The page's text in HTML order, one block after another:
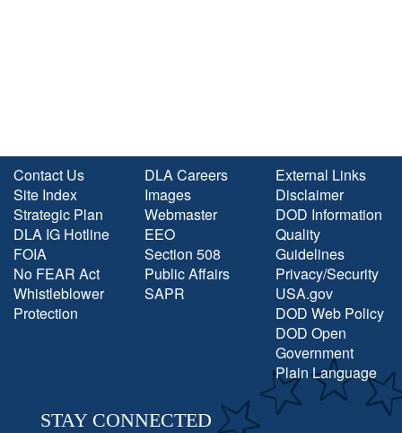
Contact Us
Site Index
Strategic Plan
DLA IG Hotline
FOIA
No FEAR Act
Whistleblower
Protection
DLA Careers
Images
Webmaster
EEO
Section 508
Public Affairs
SAPR
External Links
Disclaimer
DOD Information
Quality
Guidelines
Privacy/Security
USA.gov
DOD Web Policy
DOD Open
Government
Plain Language
STAY CONNECTED